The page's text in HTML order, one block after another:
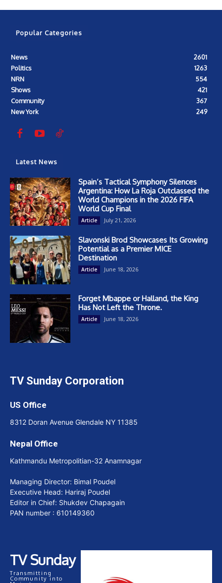
Popular Categories
News
2601
Politics
1263
NRN
554
Shows
421
Community
367
New York
249
Latest News
Spain’s Tactical Symphony Silences
Argentina: How La Roja Outclassed the
World Champions in the 2026 FIFA
World Cup Final
Article July 21, 2026
Slavonski Brod Showcases Its Growing
Potential as a Premier MICE
Destination
Article June 18, 2026
Forget Mbappe or Halland, the King
Has Not Left the Throne.
Article June 18, 2026
TV Sunday Corporation
US Office
8312 Doran Avenue Glendale NY 11385
Nepal Office
Kathmandu Metropolitian-32 Anamnagar
Managing Director: Bimal Poudel
Executive Head: Hariraj Poudel
Editor in Chief: Shukdev Chapagain
PAN number : 610149360
TV Sunday
Transmitting
Community into